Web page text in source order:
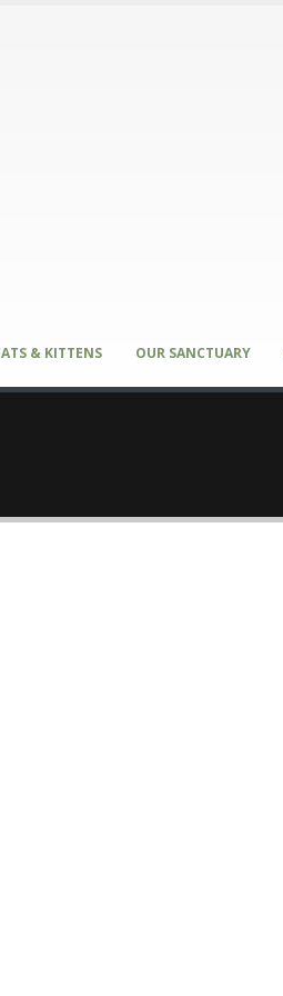
& KITTENS OUR SANCTUARY